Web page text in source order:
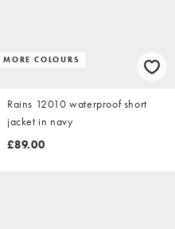
MORE COLOURS
Rains 12010 waterproof short
jacket in navy
£89.00